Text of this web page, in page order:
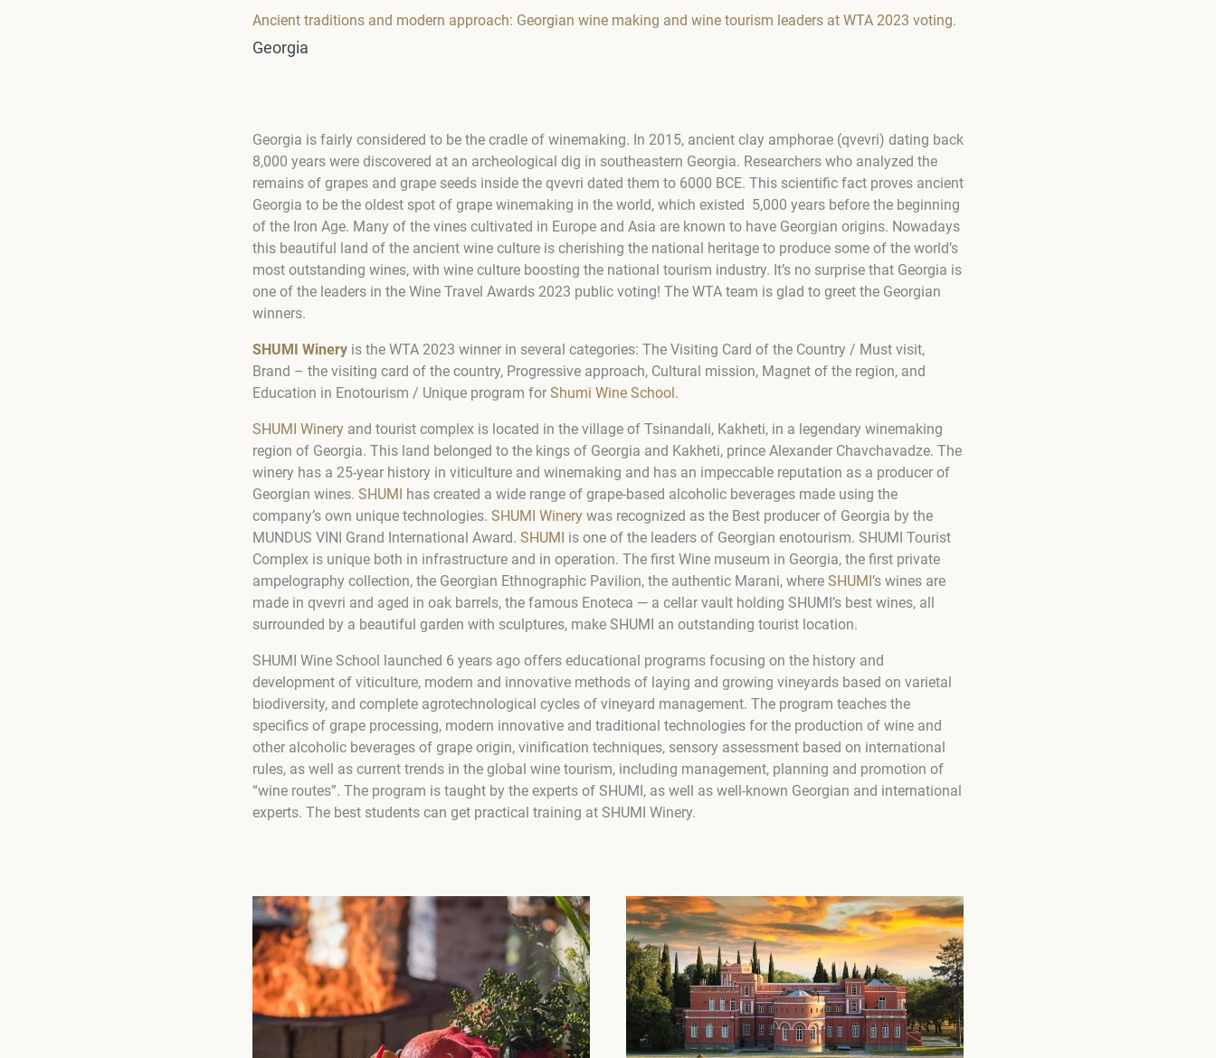
Ancient traditions and modern approach: Georgian wine making and wine tourism leaders at WTA 2023 voting.
Georgia
Georgia is fairly considered to be the cradle of winemaking. In 2015, ancient clay amphorae (qvevri) dating back
8,000 years were discovered at an archeological dig in southeastern Georgia. Researchers who analyzed the
remains of grapes and grape seeds inside the qvevri dated them to 6000 BCE. This scientific fact proves ancient
Georgia to be the oldest spot of grape winemaking in the world, which existed 5,000 years before the beginning
of the Iron Age. Many of the vines cultivated in Europe and Asia are known to have Georgian origins. Nowadays
this beautiful land of the ancient wine culture is cherishing the national heritage to produce some of the world’s
most outstanding wines, with wine culture boosting the national tourism industry. It’s no surprise that Georgia is
one of the leaders in the Wine Travel Awards 2023 public voting! The WTA team is glad to greet the Georgian
winners.
SHUMI Winery is the WTA 2023 winner in several categories: The Visiting Card of the Country / Must visit,
Brand – the visiting card of the country, Progressive approach, Cultural mission, Magnet of the region, and
Education in Enotourism / Unique program for Shumi Wine School.
SHUMI Winery and tourist complex is located in the village of Tsinandali, Kakheti, in a legendary winemaking
region of Georgia. This land belonged to the kings of Georgia and Kakheti, prince Alexander Chavchavadze. The
winery has a 25-year history in viticulture and winemaking and has an impeccable reputation as a producer of
Georgian wines. SHUMI has created a wide range of grape-based alcoholic beverages made using the
company’s own unique technologies. SHUMI Winery was recognized as the Best producer of Georgia by the
MUNDUS VINI Grand International Award. SHUMI is one of the leaders of Georgian enotourism. SHUMI Tourist
Complex is unique both in infrastructure and in operation. The first Wine museum in Georgia, the first private
ampelography collection, the Georgian Ethnographic Pavilion, the authentic Marani, where SHUMI’s wines are
made in qvevri and aged in oak barrels, the famous Enoteca — a cellar vault holding SHUMI’s best wines, all
surrounded by a beautiful garden with sculptures, make SHUMI an outstanding tourist location.
SHUMI Wine School launched 6 years ago offers educational programs focusing on the history and
development of viticulture, modern and innovative methods of laying and growing vineyards based on varietal
biodiversity, and complete agrotechnological cycles of vineyard management. The program teaches the
specifics of grape processing, modern innovative and traditional technologies for the production of wine and
other alcoholic beverages of grape origin, vinification techniques, sensory assessment based on international
rules, as well as current trends in the global wine tourism, including management, planning and promotion of
“wine routes”. The program is taught by the experts of SHUMI, as well as well-known Georgian and international
experts. The best students can get practical training at SHUMI Winery.